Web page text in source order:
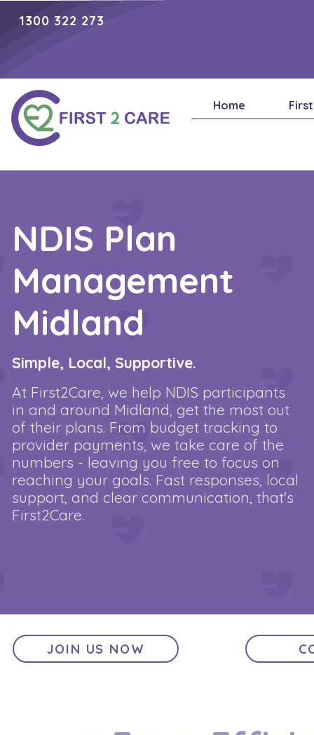
1300 322 273
Home
NDIS Plan
Management
Midland
Simple, Local, Supportive.
At First2Care, we help NDIS participants
in and around Midland, get the most out
of their plans. From budget tracking to
provider payments, we take care of the
numbers - leaving you free to focus on
reaching your goals. Fast responses, local
support, and clear communication, that's
First2Care.
JOIN US NOW